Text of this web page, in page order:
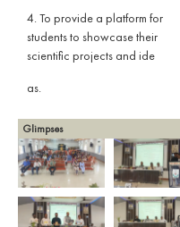
4. To provide a platform for
students to showcase their
scientific projects and ide
as.
Glimpses